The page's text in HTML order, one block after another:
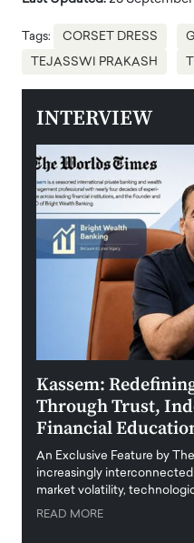
Tags: CORSET DRESS
TEJASSWI PRAKASH
INTERVIEW
Kassem:
Through Trust,
Financial
An Exclusive Feature by
increasingly
market volatility,
READ MORE